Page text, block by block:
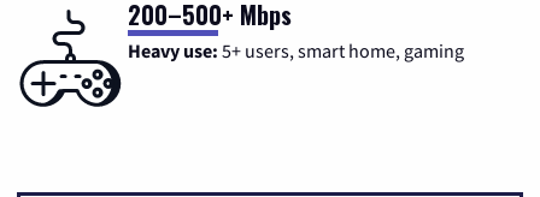
200–500+ Mbps
Heavy use: 5+ users, smart home, gaming